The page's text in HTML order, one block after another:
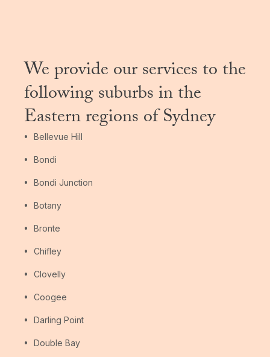
We provide our services to the
following suburbs in the
Eastern regions of Sydney
Bellevue Hill
Bondi
Bondi Junction
Botany
Bronte
Chifley
Clovelly
Coogee
Darling Point
Double Bay